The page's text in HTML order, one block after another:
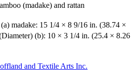
(madake) and rattan
madake: 15 1/4 × 8 9/16 in. (38.74 ×
(b): 10 × 3 1/4 in. (25.4 × 8.26
and Textile Arts Inc.